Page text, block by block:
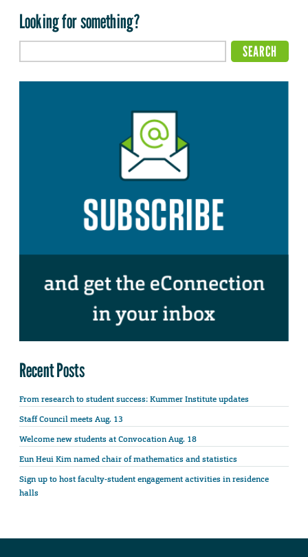
Looking for something?
Recent Posts
From research to student success: Kummer Institute updates
Staff Council meets Aug. 13
Welcome new students at Convocation Aug. 18
Eun Heui Kim named chair of mathematics and statistics
Sign up to host faculty-student engagement activities in residence
halls